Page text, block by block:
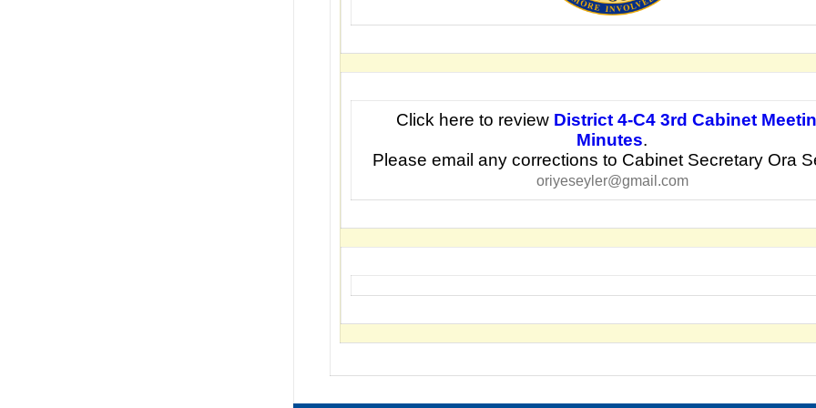
Click here to review District 4-C4 3rd Cabinet
Minutes.
Please email any corrections to Cabinet Secretary Ora
oriyeseyler@gmail.com